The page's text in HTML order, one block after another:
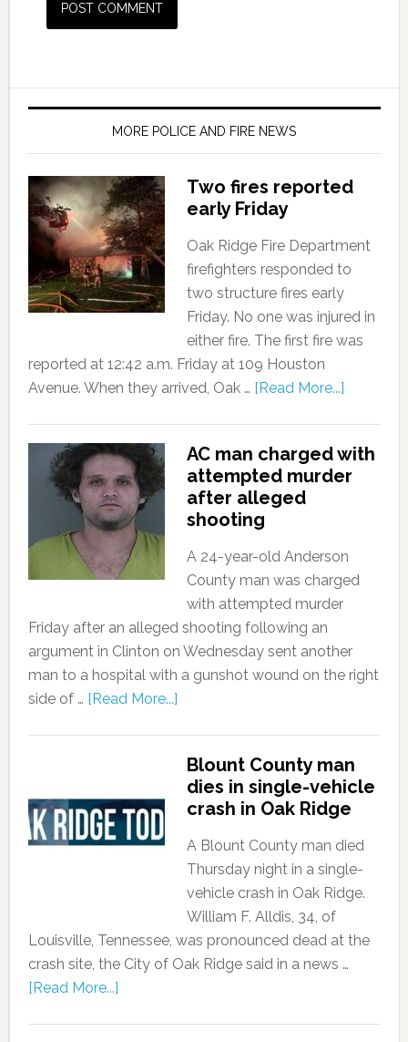
MORE POLICE AND FIRE NEWS
Two fires reported
early Friday
Oak Ridge Fire Department
firefighters responded to
two structure fires early
Friday. No one was injured in
either fire. The first fire was
reported at 12:42 a.m. Friday at 109 Houston
Avenue. When they arrived, Oak … [Read More...]
AC man charged with
attempted murder
after alleged
shooting
A 24-year-old Anderson
County man was charged
with attempted murder
Friday after an alleged shooting following an
argument in Clinton on Wednesday sent another
man to a hospital with a gunshot wound on the right
side of … [Read More...]
Blount County man
dies in single-vehicle
crash in Oak Ridge
A Blount County man died
Thursday night in a single-
vehicle crash in Oak Ridge.
William F. Alldis, 34, of
Louisville, Tennessee, was pronounced dead at the
crash site, the City of Oak Ridge said in a news …
[Read More...]